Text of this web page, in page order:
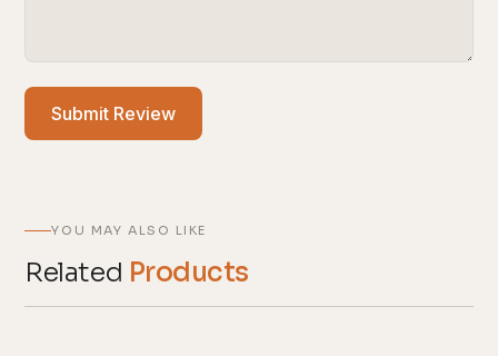
Submit Review
YOU MAY ALSO LIKE
Related Products